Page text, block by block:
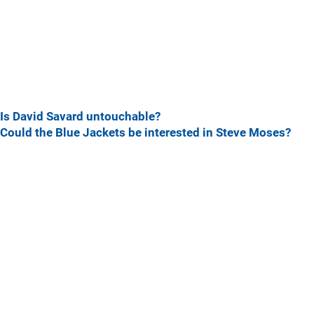
Is David Savard untouchable?
Could the Blue Jackets be interested in Steve Moses?